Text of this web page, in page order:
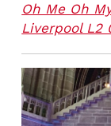
Oh Me Oh
Liverpool L2